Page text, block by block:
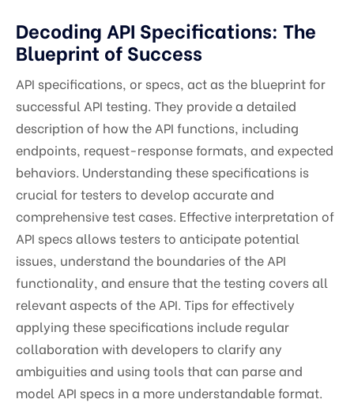
Decoding API Specifications: The
Blueprint of Success
API specifications, or specs, act as the blueprint for
successful API testing. They provide a detailed
description of how the API functions, including
endpoints, request-response formats, and expected
behaviors. Understanding these specifications is
crucial for testers to develop accurate and
comprehensive test cases. Effective interpretation of
API specs allows testers to anticipate potential
issues, understand the boundaries of the API
functionality, and ensure that the testing covers all
relevant aspects of the API. Tips for effectively
applying these specifications include regular
collaboration with developers to clarify any
ambiguities and using tools that can parse and
model API specs in a more understandable format.